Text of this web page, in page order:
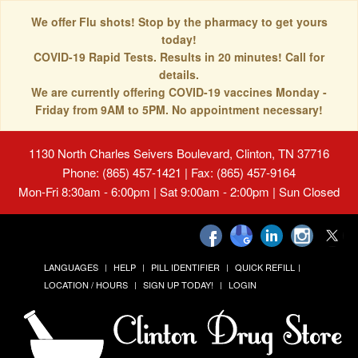
We offer Flu shots! Stop by the pharmacy to get yours
today!
COVID-19 Rapid Tests. Results in 20 minutes! Call for
details.
We are currently offering COVID-19 vaccines Monday -
Friday from 9AM to 5PM. No appointment necessary!
1130 North Charles Seivers Boulevard, Clinton, TN 37716
Phone: (865) 457-1421 | Fax: (865) 457-9164
Mon-Fri 8:30am - 6:00pm | Sat 9:00am - 2:00pm | Sun Closed
LANGUAGES HELP PILL IDENTIFIER
QUICK REFILL
LOCATION / HOURS
SIGN UP TODAY! LOGIN